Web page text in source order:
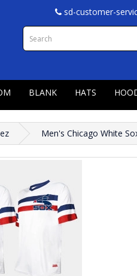
sd-customer-
BLANK HATS
Men's Chicago White